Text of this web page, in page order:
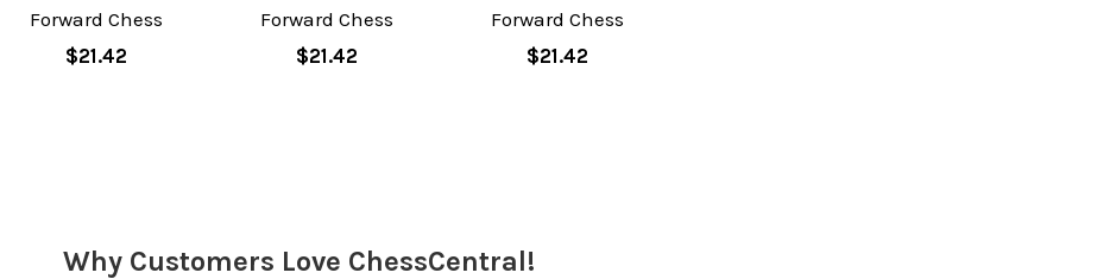
Forward Chess
$21.42
Forward Chess
$21.42
Forward Chess
$21.42
Why Customers Love ChessCentral!